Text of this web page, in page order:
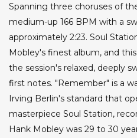
Spanning three choruses of
medium-up 166 BPM with a
approximately 2:23. Soul
Mobley's finest album, and
the session's relaxed, deeply
first notes. "Remember" is a
Irving Berlin's standard that
masterpiece Soul Station,
Hank Mobley was 29 to 30